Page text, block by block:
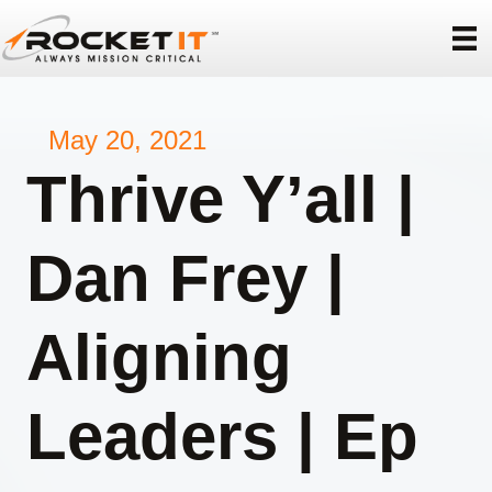
May 20, 2021
Thrive Y’all |
Dan Frey |
Aligning
Leaders | Ep